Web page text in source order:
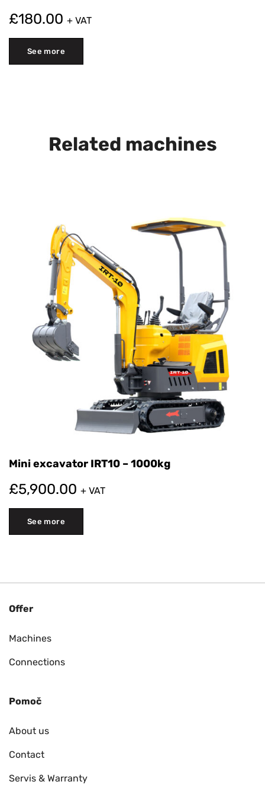
£180.00 + VAT
See more
Related machines
Mini excavator IRT10 – 1000kg
£5,900.00 + VAT
See more
Offer
Machines
Connections
Pomoč
About us
Contact
Servis & Warranty